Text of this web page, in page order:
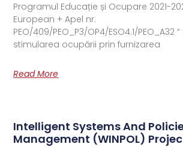
Programul Educație și Ocupare 2021-
European + Apel nr.
PEO/409/PEO_P3/OP4/ESO4.1/PEO_A32
stimularea ocupării prin furnizarea
Read More
Intelligent Systems And
Management (WINPOL)